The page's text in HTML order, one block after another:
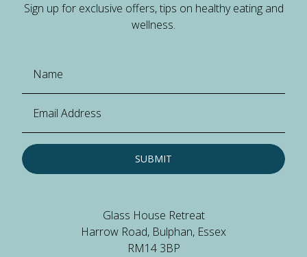
Sign up for exclusive offers, tips on healthy eating and
wellness.
SUBMIT
Glass House Retreat
Harrow Road, Bulphan, Essex
RM14 3BP